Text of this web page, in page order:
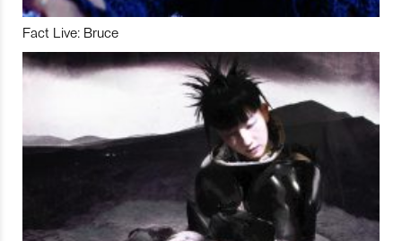
Fact Live: Bruce